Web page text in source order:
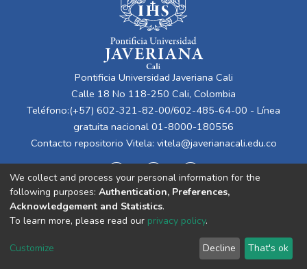
Pontificia Universidad Javeriana Cali
Calle 18 No 118-250 Cali, Colombia
Teléfono:(+57) 602-321-82-00/602-485-64-00 - Línea
gratuita nacional 01-8000-180556
Contacto repositorio Vitela: vitela@javerianacali.edu.co
Cookie
End User
Agreement
Send
Feedback
We collect and process your personal information for the
following purposes: Authentication, Preferences,
Acknowledgement and Statistics.
To learn more, please read our privacy policy.
Customize Decline That's ok